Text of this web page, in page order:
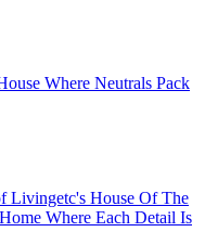
Where Neutrals Pack
Livingetc's House Of The
Where Each Detail Is